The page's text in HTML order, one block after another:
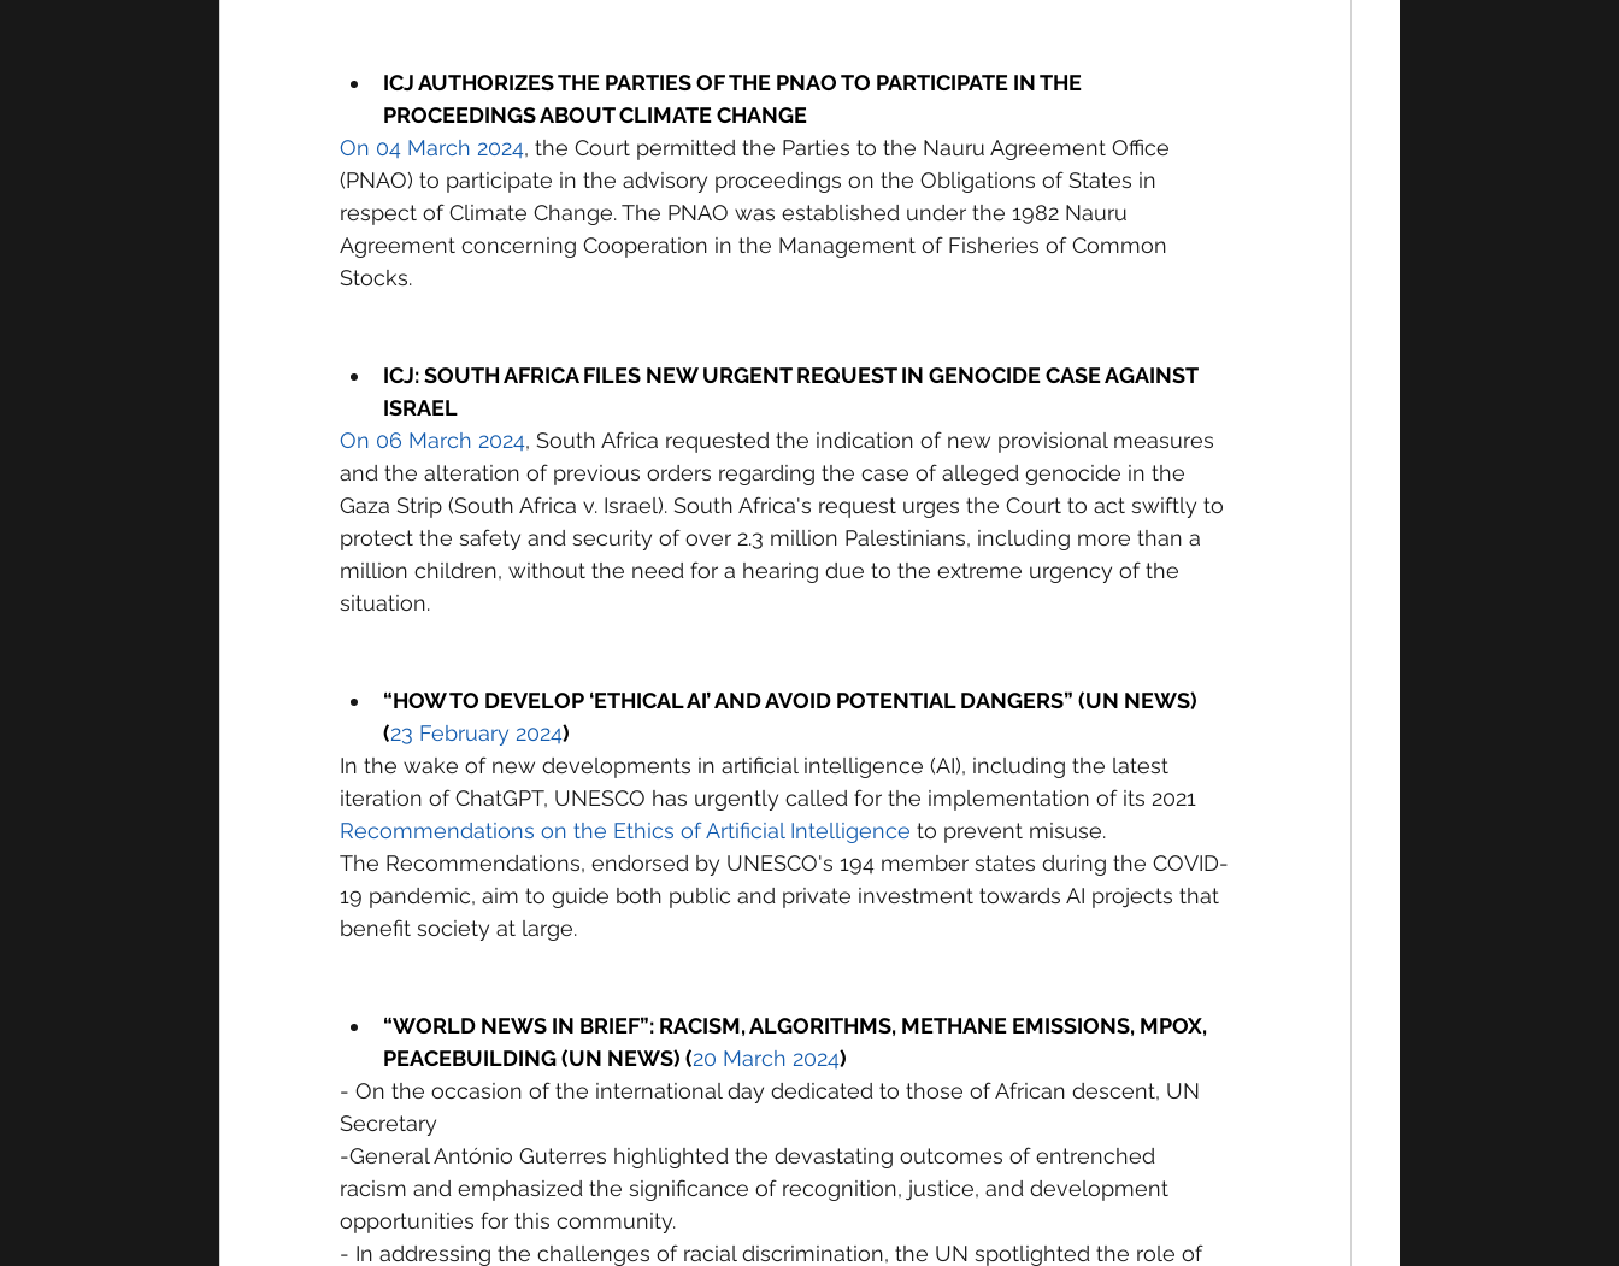
ICJ AUTHORIZES THE PARTIES OF THE PNAO TO PARTICIPATE IN THE
PROCEEDINGS ABOUT CLIMATE CHANGE
On 04 March 2024, the Court permitted the Parties to the Nauru Agreement Office
(PNAO) to participate in the advisory proceedings on the Obligations of States in
respect of Climate Change. The PNAO was established under the 1982 Nauru
Agreement concerning Cooperation in the Management of Fisheries of Common
Stocks.
ICJ: SOUTH AFRICA FILES NEW URGENT REQUEST IN GENOCIDE CASE AGAINST
ISRAEL
On 06 March 2024, South Africa requested the indication of new provisional measures
and the alteration of previous orders regarding the case of alleged genocide in the
Gaza Strip (South Africa v. Israel). South Africa's request urges the Court to act swiftly to
protect the safety and security of over 2.3 million Palestinians, including more than a
million children, without the need for a hearing due to the extreme urgency of the
situation.
“HOW TO DEVELOP ‘ETHICAL AI’ AND AVOID POTENTIAL DANGERS” (UN NEWS)
(23 February 2024)
In the wake of new developments in artificial intelligence (AI), including the latest
iteration of ChatGPT, UNESCO has urgently called for the implementation of its 2021
Recommendations on the Ethics of Artificial Intelligence to prevent misuse.
The Recommendations, endorsed by UNESCO's 194 member states during the COVID-
19 pandemic, aim to guide both public and private investment towards AI projects that
benefit society at large.
“WORLD NEWS IN BRIEF”: RACISM, ALGORITHMS, METHANE EMISSIONS, MPOX,
PEACEBUILDING (UN NEWS) (20 March 2024)
- On the occasion of the international day dedicated to those of African descent, UN
Secretary
-General António Guterres highlighted the devastating outcomes of entrenched
racism and emphasized the significance of recognition, justice, and development
opportunities for this community.
- In addressing the challenges of racial discrimination, the UN spotlighted the role of